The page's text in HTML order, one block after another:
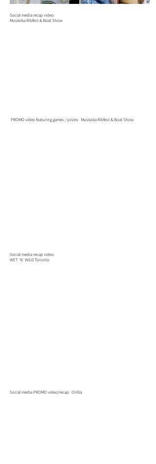
Social media recap video:
Muskoka Ribfest & Boat Show
PROMO video featuring games / prizes: Muskoka Ribfest & Boat Show
Social media recap video:
WET 'N' WILD Toronto
Social media PROMO video/recap: Orillia